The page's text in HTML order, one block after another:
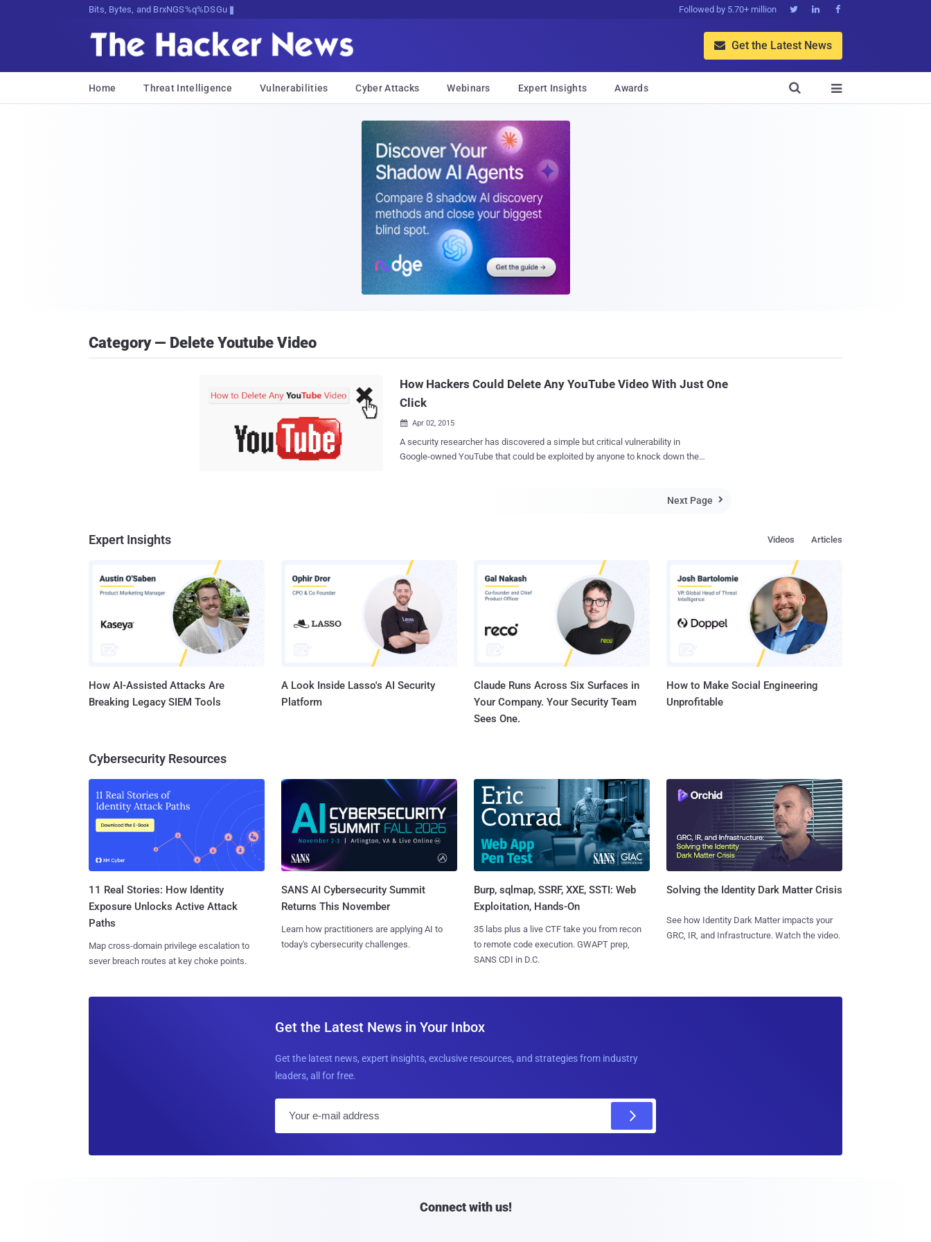
Bits, Bytes, and Breaking News Followed by 5.70+ million   
 Get the Latest News
Home Threat Intelligence Vulnerabilities Cyber Attacks Webinars Expert Insights Awards 

Category — Delete Youtube Video
How Hackers Could Delete Any YouTube Video With Just One
Click
 Apr 02, 2015
A security researcher has discovered a simple but critical vulnerability in
Google-owned YouTube that could be exploited by anyone to knock down the
any session token. The bug was simple but critical as it could be exploited by an
attacker to fool YouTube easily into deleting any video on its system. "I've
fought the urge to [delete] Bieber's channel," Hismatullin wrote in his blog post .
"Luckily no Bieber videos were harmed." Citing the consequences of the issue,
Hismatullin said "this vulne...
Next Page 
Expert Insights Articles
Videos
How AI-Assisted Attacks Are
Breaking Legacy SIEM Tools
A Look Inside Lasso's AI Security
Platform
Claude Runs Across Six Surfaces in
Your Company. Your Security Team
Sees One.
How to Make Social Engineering
Unprofitable
Cybersecurity Resources
11 Real Stories: How Identity
Exposure Unlocks Active Attack
Paths
Map cross-domain privilege escalation to
sever breach routes at key choke points.
SANS AI Cybersecurity Summit
Returns This November
Learn how practitioners are applying AI to
today's cybersecurity challenges.
Burp, sqlmap, SSRF, XXE, SSTI: Web
Exploitation, Hands-On
35 labs plus a live CTF take you from recon
to remote code execution. GWAPT prep,
SANS CDI in D.C.
Solving the Identity Dark Matter Crisis
See how Identity Dark Matter impacts your
GRC, IR, and Infrastructure. Watch the video.
Get the Latest News in Your Inbox
Get the latest news, expert insights, exclusive resources, and strategies from industry
leaders, all for free.
l
Connect with us!